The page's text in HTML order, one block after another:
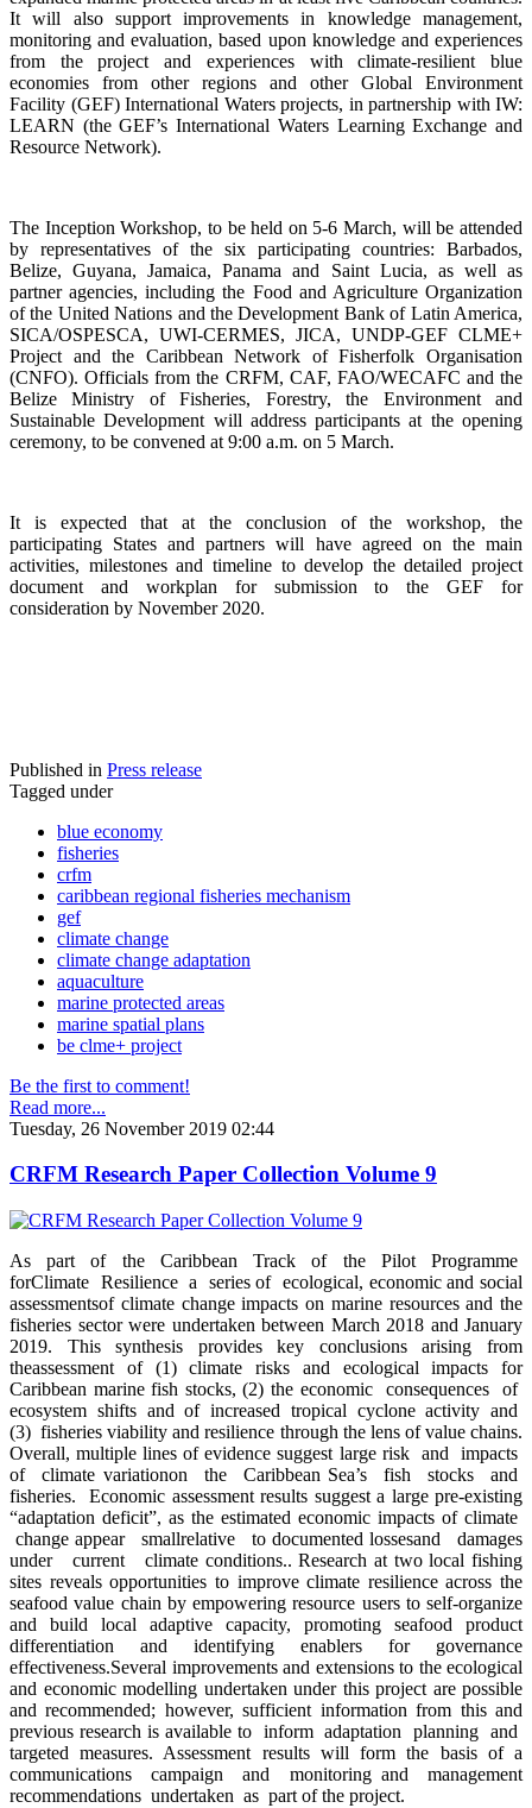
It will also support improvements in knowledge management,
monitoring and evaluation, based upon knowledge and experiences
from the project and experiences with climate-resilient blue
economies from other regions and other Global Environment
Facility (GEF) International Waters projects, in partnership with IW:
LEARN (the GEF’s International Waters Learning Exchange and
Resource Network).
The Inception Workshop, to be held on 5-6 March, will be attended
by representatives of the six participating countries: Barbados,
Belize, Guyana, Jamaica, Panama and Saint Lucia, as well as
partner agencies, including the Food and Agriculture Organization
of the United Nations and the Development Bank of Latin America,
SICA/OSPESCA, UWI-CERMES, JICA, UNDP-GEF CLME+
Project and the Caribbean Network of Fisherfolk Organisation
(CNFO). Officials from the CRFM, CAF, FAO/WECAFC and the
Belize Ministry of Fisheries, Forestry, the Environment and
Sustainable Development will address participants at the opening
ceremony, to be convened at 9:00 a.m. on 5 March.
It is expected that at the conclusion of the workshop, the
participating States and partners will have agreed on the main
activities, milestones and timeline to develop the detailed project
document and workplan for submission to the GEF for
consideration by November 2020.
Published in Press release
Tagged under
blue economy
fisheries
crfm
caribbean regional fisheries mechanism
gef
climate change
climate change adaptation
aquaculture
marine protected areas
marine spatial plans
be clme+ project
Be the first to comment!
Read more...
Tuesday, 26 November 2019 02:44
CRFM Research Paper Collection Volume 9
As part of the Caribbean Track of the Pilot Programme
forClimate Resilience a series of ecological, economic and social
assessmentsof climate change impacts on marine resources and the
fisheries sector were undertaken between March 2018 and January
2019. This synthesis provides key conclusions arising from
theassessment of (1) climate risks and ecological impacts for
Caribbean marine fish stocks, (2) the economic consequences of
ecosystem shifts and of increased tropical cyclone activity and
(3) fisheries viability and resilience through the lens of value chains.
Overall, multiple lines of evidence suggest large risk and impacts
of climate variationon the Caribbean Sea’s fish stocks and
fisheries. Economic assessment results suggest a large pre-existing
“adaptation deficit”, as the estimated economic impacts of climate
change appear smallrelative to documented lossesand damages
under current climate conditions.. Research at two local fishing
sites reveals opportunities to improve climate resilience across the
seafood value chain by empowering resource users to self-organize
and build local adaptive capacity, promoting seafood product
differentiation and identifying enablers for governance
effectiveness.Several improvements and extensions to the ecological
and economic modelling undertaken under this project are possible
and recommended; however, sufficient information from this and
previous research is available to inform adaptation planning and
targeted measures. Assessment results will form the basis of a
communications campaign and monitoring and management
recommendations undertaken as part of the project.